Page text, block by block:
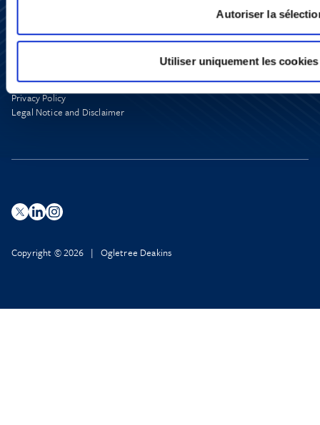
Autoriser la
Utiliser uniquement les
Press
X
Privacy Policy
Legal Notice and Disclaimer
Copyright © 2026 | Ogletree Deakins